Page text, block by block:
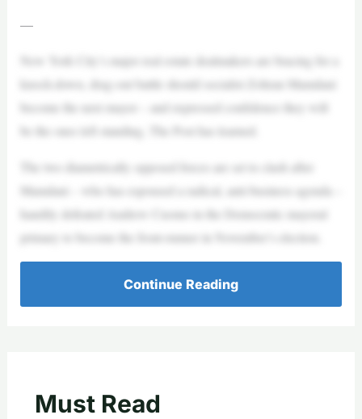
—
New York City’s major real estate dealmakers are bracing for a
knock-down, drag-out battle should socialist Zohran Mamdani
become the next mayor – and expressed confidence they will
be the ones left standing, The Post has learned.
The two diametrically opposed forces are set to clash after
Mamdani – who has espoused a radical, anti-business agenda –
handily defeated Andrew Cuomo in the Democratic mayoral
primary to become the front-runner in November’s election.
Continue Reading
Must Read